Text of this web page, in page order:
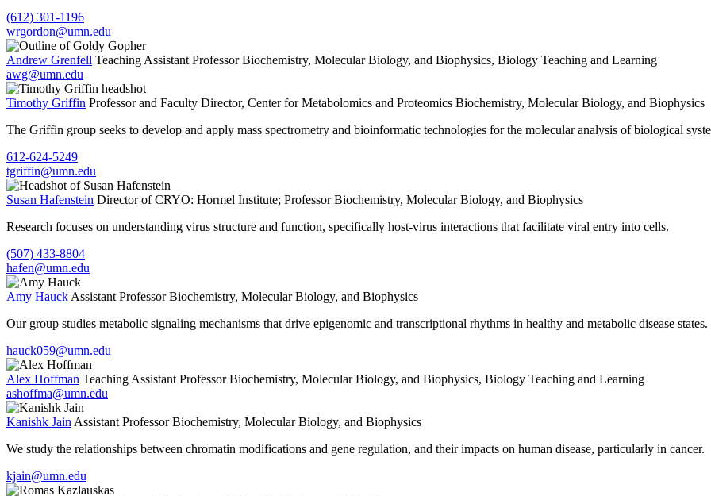
(612) 301-1196
wrgordon@umn.edu
Andrew Grenfell Teaching Assistant Professor Biochemistry, Molecular Biology, and Biophysics, Biology Teaching and Learning
awg@umn.edu
Timothy Griffin Professor and Faculty Director, Center for Metabolomics and Proteomics Biochemistry, Molecular Biology, and Biophysics
The Griffin group seeks to develop and apply mass spectrometry and bioinformatic technologies for the molecular analysis of biological
612-624-5249
tgriffin@umn.edu
Susan Hafenstein Director of CRYO: Hormel Institute; Professor Biochemistry, Molecular Biology, and Biophysics
Research focuses on understanding virus structure and function, specifically host-virus interactions that facilitate viral entry into cells.
(507) 433-8804
hafen@umn.edu
Amy Hauck Assistant Professor Biochemistry, Molecular Biology, and Biophysics
Our group studies metabolic signaling mechanisms that drive epigenomic and transcriptional rhythms in healthy and metabolic disease states.
hauck059@umn.edu
Alex Hoffman Teaching Assistant Professor Biochemistry, Molecular Biology, and Biophysics, Biology Teaching and Learning
ashoffma@umn.edu
Kanishk Jain Assistant Professor Biochemistry, Molecular Biology, and Biophysics
We study the relationships between chromatin modifications and gene regulation, and their impacts on human disease, particularly in cancer.
kjain@umn.edu